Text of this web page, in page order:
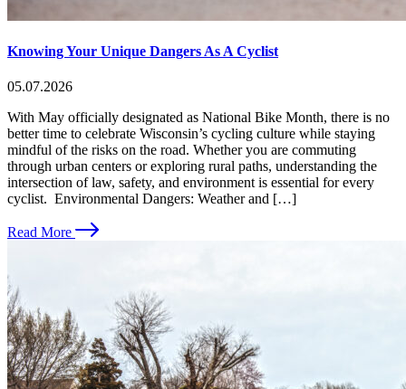
Knowing Your Unique Dangers As A Cyclist
05.07.2026
With May officially designated as National Bike Month, there is no
better time to celebrate Wisconsin’s cycling culture while staying
mindful of the risks on the road. Whether you are commuting
through urban centers or exploring rural paths, understanding the
intersection of law, safety, and environment is essential for every
cyclist. Environmental Dangers: Weather and […]
Read More